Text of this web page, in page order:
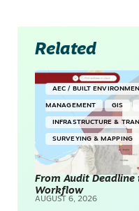
Related
AEC / BUILT
MANAGEMENT GIS
INFRASTRUCTURE &
SURVEYING & MAPPING
From Audit
Workflow
AUGUST 6, 2026